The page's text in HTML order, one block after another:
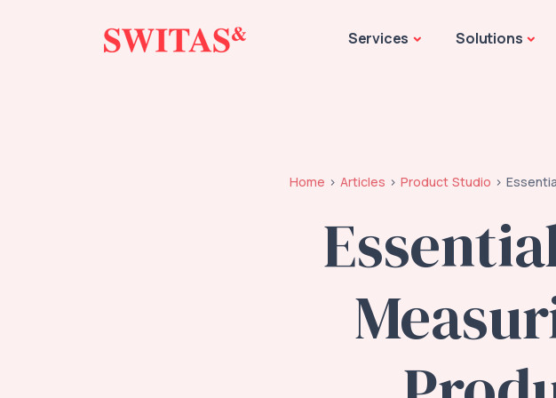
Services Solutions
Home Articles Product Studio